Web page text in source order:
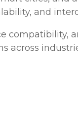
and
compatibility,
across